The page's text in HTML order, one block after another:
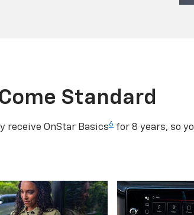
Standard
receive OnStar Basics6 for 8 years, so